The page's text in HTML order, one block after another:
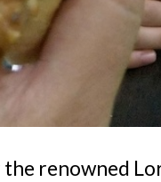
renowned